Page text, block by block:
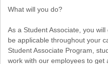
What will you do?
As a Student Associate, you
be applicable throughout your
Student Associate Program,
work with our employees to get